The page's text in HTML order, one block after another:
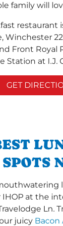
family will
restaurant
Winchester
Front Royal
Station at I.J.
GET
at the
Ln.
juicy Bacon